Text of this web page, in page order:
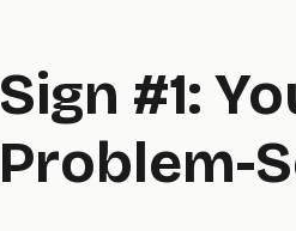
Sign #1:
Problem-